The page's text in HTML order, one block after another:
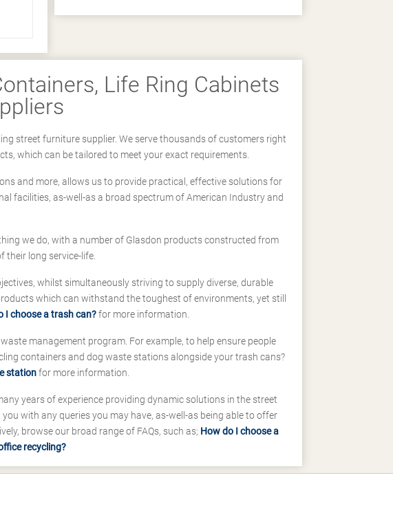
Life Ring Cabinets
street furniture supplier. We serve thousands of customers right
which can be tailored to meet your exact requirements.
and more, allows us to provide practical, effective solutions for
facilities, as-well-as a broad spectrum of American Industry and
we do, with a number of Glasdon products constructed from
their long service-life.
whilst simultaneously striving to supply diverse, durable
which can withstand the toughest of environments, yet still
I choose a trash can?for more information.
management program. For example, to help ensure people
containers and dog waste stations alongside your trash cans?
stationfor more information.
years of experience providing dynamic solutions in the street
with any queries you may have, as-well-as being able to offer
browse our broad range of FAQs, such as; How do I choose a
recycling?